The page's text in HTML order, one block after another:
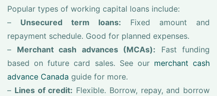
Popular types of working capital loans include:
– Unsecured term loans: Fixed amount and
repayment schedule. Good for planned expenses.
– Merchant cash advances (MCAs): Fast funding
based on future card sales. See our merchant cash
advance Canada guide for more.
– Lines of credit: Flexible. Borrow, repay, and borrow